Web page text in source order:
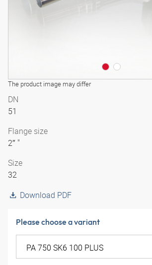
The product image may differ
DN
51
Flange size
2″ "
Size
32
Download PDF
Please choose a variant